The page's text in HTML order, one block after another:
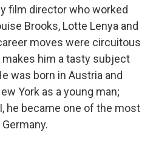
film director who worked
Brooks, Lotte Lenya and
moves were circuitous
him a tasty subject
was born in Austria and
York as a young man;
he became one of the most